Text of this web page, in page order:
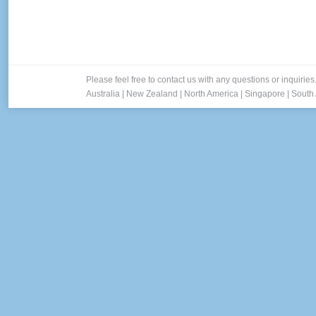
Please feel free to contact us with any questions or inquiries.
Australia
New Zealand North America Singapore South